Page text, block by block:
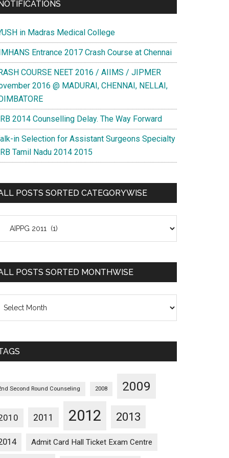
in Madras Medical College
Entrance 2017 Crash Course at Chennai
COURSE NEET 2016 / AIIMS / JIPMER
2016 @ MADURAI, CHENNAI, NELLAI,
2014 Counselling Delay. The Way Forward
in Selection for Assistant Surgeons Specialty
Tamil Nadu 2014 2015
POSTS SORTED CATEGORYWISE
POSTS SORTED MONTHWISE
Second Round Counseling 2008 2009
2011 2012 2013
Admit Card Hall Ticket Exam Centre